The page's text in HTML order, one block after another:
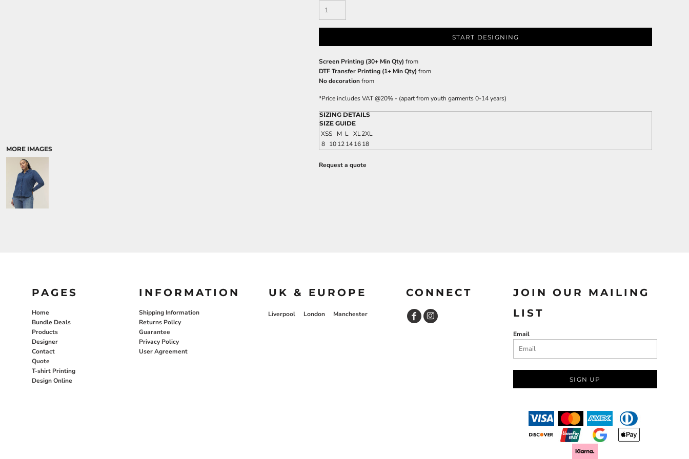
MORE IMAGES
START DESIGNING
Screen Printing (30+ Min Qty) from
DTF Transfer Printing (1+ Min Qty) from
No decorationfrom
*Price includes VAT @20% - (apart from youth garments 0-14 years)
SIZING DETAILS
SIZE GUIDE
XSS M L XL2XL
8 1012141618
Request a quote
PAGES
Home
Bundle Deals
Products
Designer
Contact
Quote
T-shirt Printing
Design Online
INFORMATION
Shipping Information
Returns Policy
Guarantee
Privacy Policy
User Agreement
UK & EUROPE
Liverpool London Manchester
CONNECT
JOIN OUR MAILING
LIST
Email
SIGN UP